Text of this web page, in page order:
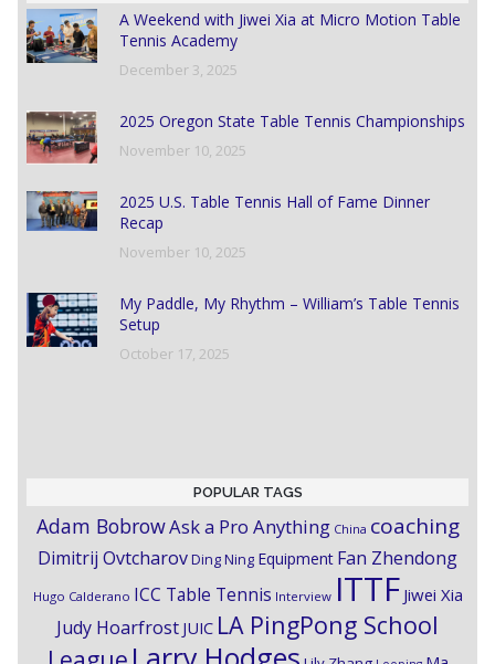
A Weekend with Jiwei Xia at Micro Motion Table
Tennis Academy
December 3, 2025
2025 Oregon State Table Tennis Championships
November 10, 2025
2025 U.S. Table Tennis Hall of Fame Dinner
Recap
November 10, 2025
My Paddle, My Rhythm – William’s Table Tennis
Setup
October 17, 2025
POPULAR TAGS
Adam BobrowAsk a Pro Anything China coaching
Dimitrij OvtcharovDing Ning Equipment Fan Zhendong
Hugo Calderano ICC Table Tennis Interview ITTF Jiwei Xia
Judy Hoarfrost JUIC LA PingPong School